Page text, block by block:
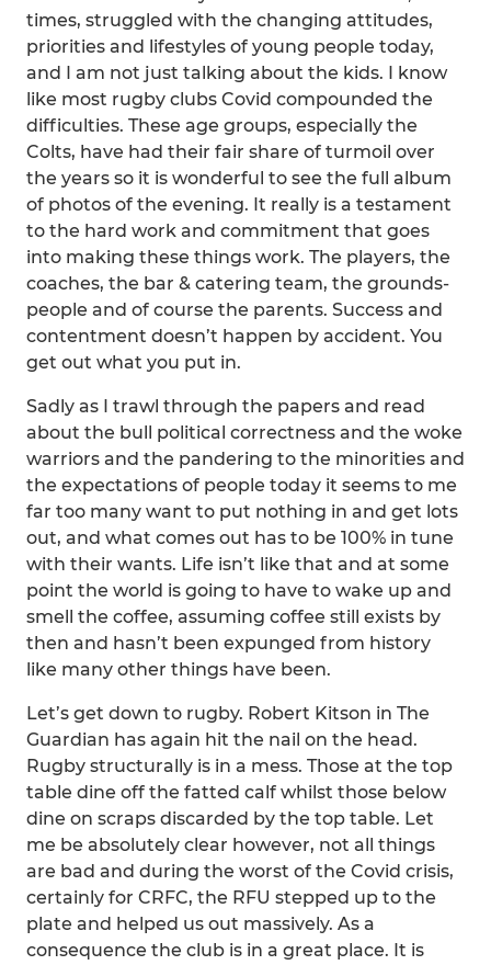
times, struggled with the changing attitudes,
priorities and lifestyles of young people today,
and I am not just talking about the kids. I know
like most rugby clubs Covid compounded the
difficulties. These age groups, especially the
Colts, have had their fair share of turmoil over
the years so it is wonderful to see the full album
of photos of the evening. It really is a testament
to the hard work and commitment that goes
into making these things work. The players, the
coaches, the bar & catering team, the grounds-
people and of course the parents. Success and
contentment doesn’t happen by accident. You
get out what you put in.
Sadly as I trawl through the papers and read
about the bull political correctness and the woke
warriors and the pandering to the minorities and
the expectations of people today it seems to me
far too many want to put nothing in and get lots
out, and what comes out has to be 100% in tune
with their wants. Life isn’t like that and at some
point the world is going to have to wake up and
smell the coffee, assuming coffee still exists by
then and hasn’t been expunged from history
like many other things have been.
Let’s get down to rugby. Robert Kitson in The
Guardian has again hit the nail on the head.
Rugby structurally is in a mess. Those at the top
table dine off the fatted calf whilst those below
dine on scraps discarded by the top table. Let
me be absolutely clear however, not all things
are bad and during the worst of the Covid crisis,
certainly for CRFC, the RFU stepped up to the
plate and helped us out massively. As a
consequence the club is in a great place. It is